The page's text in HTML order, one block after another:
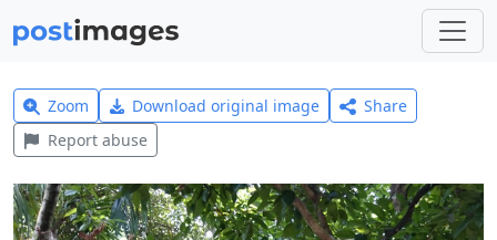
Zoom Download original image
Share
Report abuse